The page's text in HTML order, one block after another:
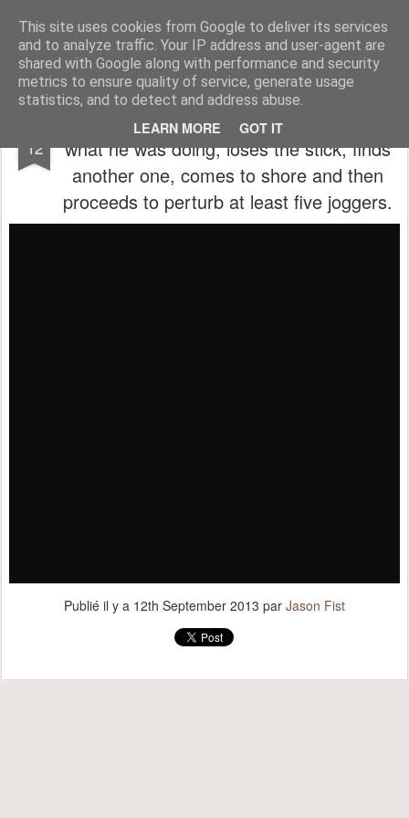
This site uses cookies from Google to deliver its services
and to analyze traffic. Your IP address and user-agent are
shared with Google along with performance and security
metrics to ensure quality of service, generate usage
statistics, and to detect and address abuse.
LEARN MORE GOT IT
Aitch - un cirneco à Paris !
La vie d'Aitch L'histoire d'Aitch Aitch est perdu ?
12
In which Aitch goes for a swim, forgets
what he was doing, loses the stick, finds
another one, comes to shore and then
proceeds to perturb at least five joggers.
Publié il y a 12th September 2013 par Jason Fist